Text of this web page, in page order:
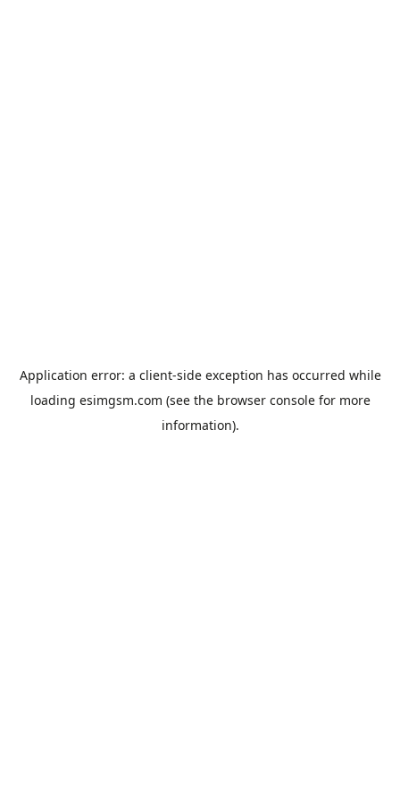
Application error: a client-side exception has occurred while
loading esimgsm.com (see the browser consolefor more
information).